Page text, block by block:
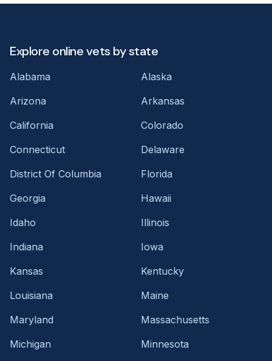
Explore online vets by state
Alabama
Alaska
Arizona
Arkansas
California
Colorado
Connecticut
Delaware
District Of Columbia
Florida
Georgia
Hawaii
Idaho
Illinois
Indiana
Iowa
Kansas
Kentucky
Louisiana
Maine
Maryland
Massachusetts
Michigan
Minnesota